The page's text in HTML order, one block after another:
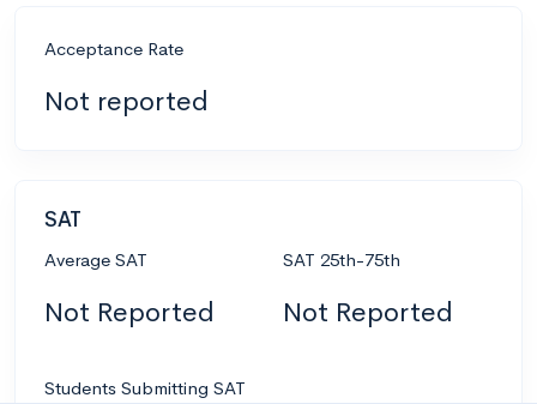
Acceptance Rate
Not reported
SAT
Average SAT
Not Reported
SAT 25th-75th
Not Reported
Students Submitting SAT